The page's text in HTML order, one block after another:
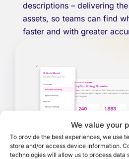
We value your
To provide the best experiences, we use
store and/or access device information.
technologies will allow us to process data
descriptions – delivering
assets, so teams can find
faster and with greater